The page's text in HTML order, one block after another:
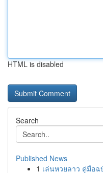
HTML is disabled
Search
Published News
1 เล่นหวยลาว คู่มือ